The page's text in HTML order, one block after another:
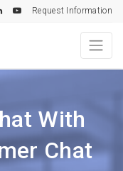
Request Information
With
Chat